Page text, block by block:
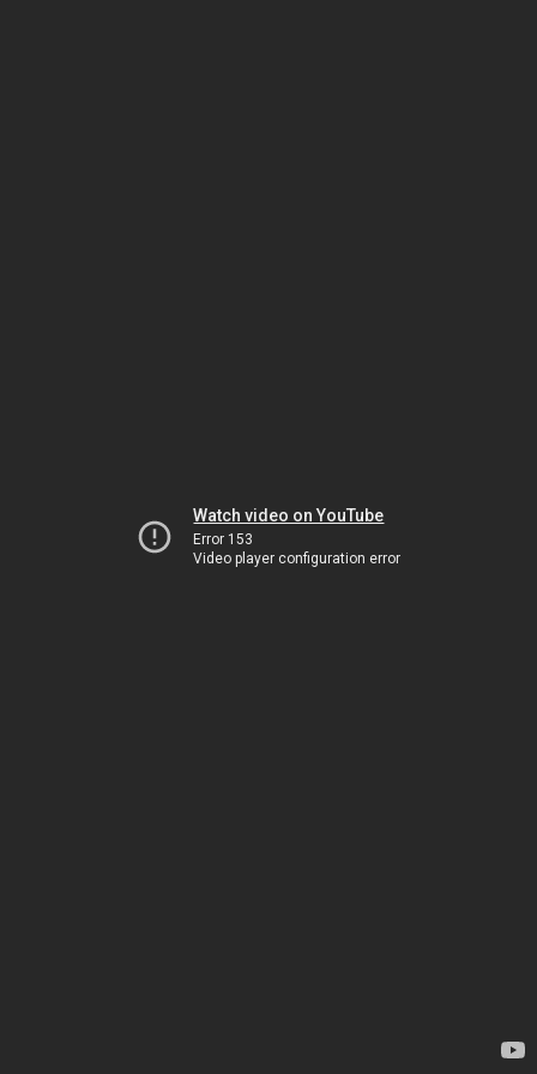
Watch video on YouTube
Error 153
Video player configuration error